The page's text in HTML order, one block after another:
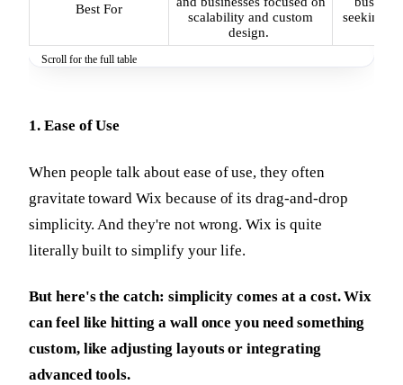
Best For
scalability and custom
design.
seeking
Scroll for the full table
1. Ease of Use
When people talk about ease of use, they often
gravitate toward Wix because of its drag-and-drop
simplicity. And they're not wrong. Wix is quite
literally built to simplify your life.
But here's the catch: simplicity comes at a cost. Wix
can feel like hitting a wall once you need something
custom, like adjusting layouts or integrating
advanced tools.